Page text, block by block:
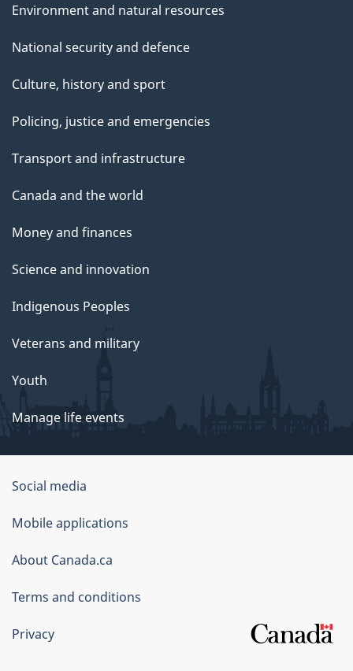
Environment and natural resources
National security and defence
Culture, history and sport
Policing, justice and emergencies
Transport and infrastructure
Canada and the world
Money and finances
Science and innovation
Indigenous Peoples
Veterans and military
Youth
Manage life events
Government
of
Canada
Corporate
Social media
Mobile applications
About Canada.ca
Terms and conditions
Privacy